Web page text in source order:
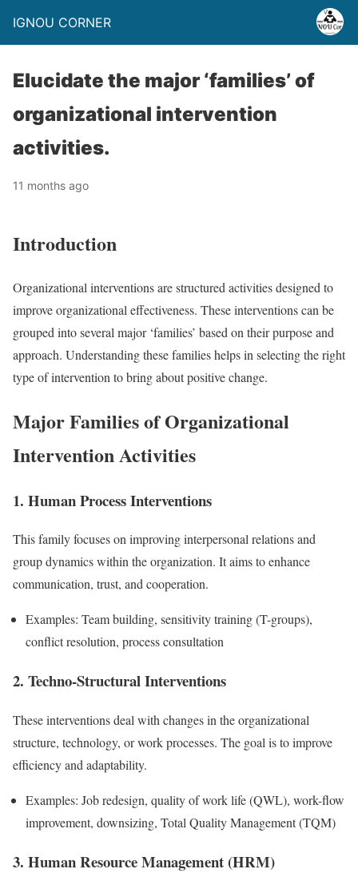
IGNOU CORNER
Elucidate the major ‘families’ of
organizational intervention
activities.
11 months ago
Introduction
Organizational interventions are structured activities designed to
improve organizational effectiveness. These interventions can be
grouped into several major ‘families’ based on their purpose and
approach. Understanding these families helps in selecting the right
type of intervention to bring about positive change.
Major Families of Organizational
Intervention Activities
1. Human Process Interventions
This family focuses on improving interpersonal relations and
group dynamics within the organization. It aims to enhance
communication, trust, and cooperation.
Examples: Team building, sensitivity training (T-groups),
conflict resolution, process consultation
2. Techno-Structural Interventions
These interventions deal with changes in the organizational
structure, technology, or work processes. The goal is to improve
efficiency and adaptability.
Examples: Job redesign, quality of work life (QWL), work-flow
improvement, downsizing, Total Quality Management (TQM)
3. Human Resource Management (HRM)